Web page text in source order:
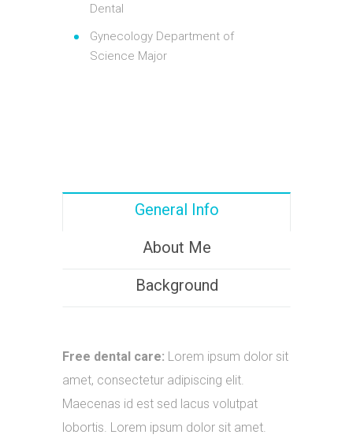
Dental
Gynecology Department of
Science Major
General Info
About Me
Background
Free dental care: Lorem ipsum dolor sit
amet, consectetur adipiscing elit.
Maecenas id est sed lacus volutpat
lobortis. Lorem ipsum dolor sit amet.